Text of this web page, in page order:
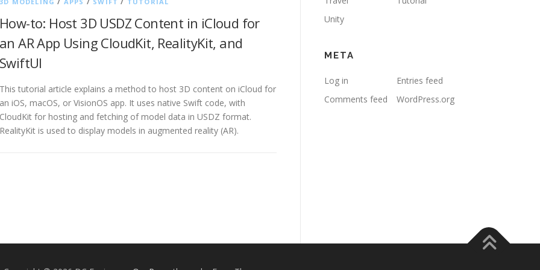
How-to: Host 3D USDZ Content in iCloud for
an AR App Using CloudKit, RealityKit, and
SwiftUI
This tutorial article explains a method to host 3D content on iCloud for
an iOS, macOS, or VisionOS app. It uses native Swift code, with
CloudKit for hosting and fetching of model data in USDZ format.
RealityKit is used to display models in augmented reality (AR).
Unity
META
Log in
Entries feed
Comments feed
WordPress.org